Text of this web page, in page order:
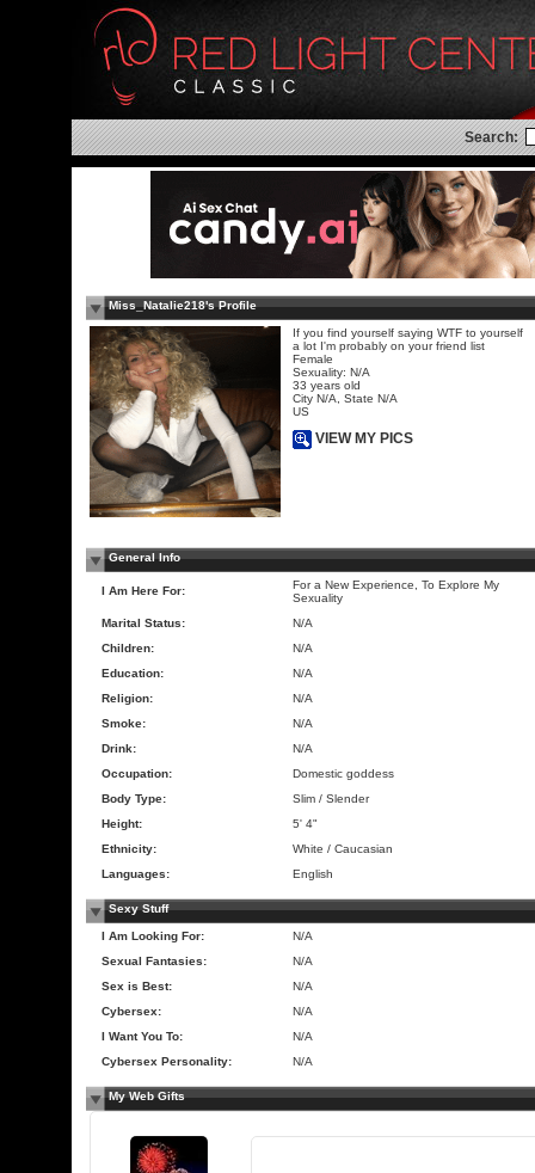
Search:
Miss_Natalie218's Profile
If you find yourself saying WTF to yourself
a lot I'm probably on your friend list
Female
Sexuality: N/A
33 years old
City N/A, State N/A
US
VIEW MY PICS
General Info
I Am Here For:
For a New Experience, To Explore My
Sexuality
Marital Status:
N/A
Children:
N/A
Education:
N/A
Religion:
N/A
Smoke:
N/A
Drink:
N/A
Occupation:
Domestic goddess
Body Type:
Slim / Slender
Height:
5' 4"
Ethnicity:
White / Caucasian
Languages:
English
Sexy Stuff
I Am Looking For:
N/A
Sexual Fantasies:
N/A
Sex is Best:
N/A
Cybersex:
N/A
I Want You To:
N/A
Cybersex Personality:
N/A
My Web Gifts